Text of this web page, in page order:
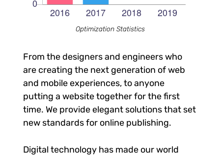
Optimization Statistics
From the designers and engineers who
are creating the next generation of web
and mobile experiences, to anyone
putting a website together for the first
time. We provide elegant solutions that set
new standards for online publishing.
Digital technology has made our world